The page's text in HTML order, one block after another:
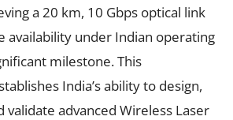
a 20 km, 10 Gbps optical link
availability under Indian operating
milestone. This
India’s ability to design,
validate advanced Wireless Laser